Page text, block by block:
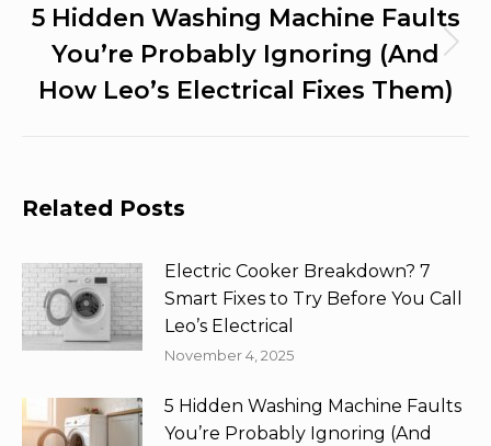
Next
post:
5 Hidden Washing Machine Faults
You’re Probably Ignoring (And
How Leo’s Electrical Fixes Them)
Related Posts
Electric Cooker Breakdown? 7
Smart Fixes to Try Before You Call
Leo’s Electrical
November 4, 2025
5 Hidden Washing Machine Faults
You’re Probably Ignoring (And